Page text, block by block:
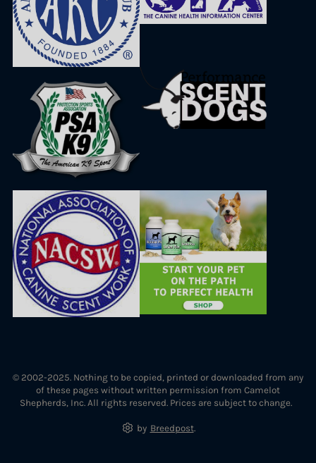
© 2002-2025. Nothing to be copied, printed or downloaded from any
of these pages without written permission from Camelot
Shepherds, Inc. All rights reserved. Prices are subject to change.
by Breedpost.